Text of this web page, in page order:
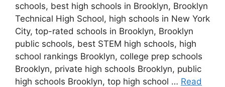
schools, best high schools in Brooklyn, Brooklyn
Technical High School, high schools in New York
City, top-rated schools in Brooklyn, Brooklyn
public schools, best STEM high schools, high
school rankings Brooklyn, college prep schools
Brooklyn, private high schools Brooklyn, public
high schools Brooklyn, top high school … Read